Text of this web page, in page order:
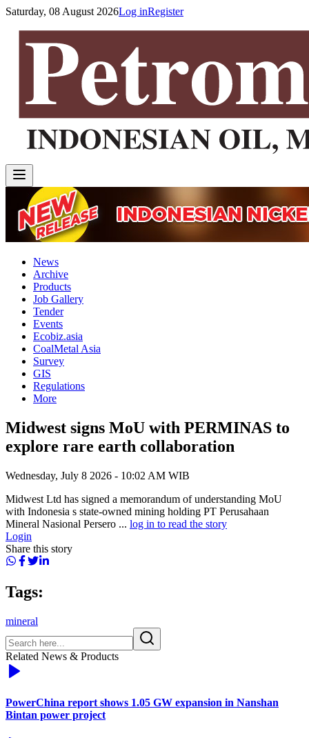
Saturday, 08 August 2026Log inRegister
News
Archive
Products
Job Gallery
Tender
Events
Ecobiz.asia
CoalMetal Asia
Survey
GIS
Regulations
More
Midwest signs MoU with PERMINAS to
explore rare earth collaboration
Wednesday, July 8 2026 - 10:02 AM WIB
Midwest Ltd has signed a memorandum of understanding MoU
with Indonesia s state-owned mining holding PT Perusahaan
Mineral Nasional Persero ... log in to read the story
Login
Share this story
Tags:
mineral
Related News & Products
PowerChina report shows 1.05 GW expansion in Nanshan
Bintan power project